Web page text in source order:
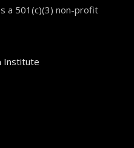
a 501(c)(3) non-profit
Institute